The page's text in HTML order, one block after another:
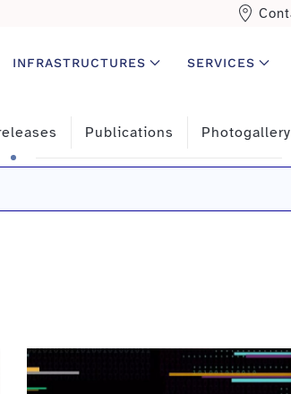
INFRASTRUCTURES SERVICES
Publications Photogallery